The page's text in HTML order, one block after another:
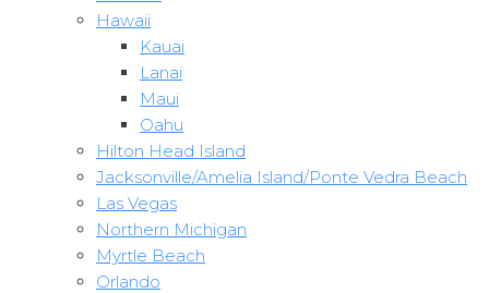
Hawaii
Kauai
Lanai
Maui
Oahu
Hilton Head Island
Jacksonville/Amelia Island/Ponte Vedra Beach
Las Vegas
Northern Michigan
Myrtle Beach
Orlando